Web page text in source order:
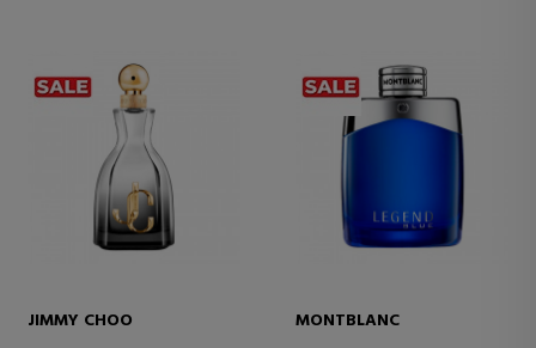
JIMMY CHOO
MONTBLANC